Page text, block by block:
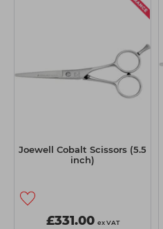
Joewell Cobalt Scissors (5.5
inch)
£331.00 ex VAT